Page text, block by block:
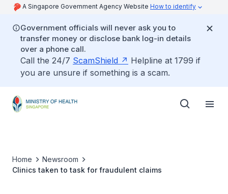
A Singapore Government Agency Website How to identify
Government officials will never ask you to
transfer money or disclose bank log-in details
over a phone call.
Call the 24/7 ScamShield
Helpline at 1799 if
you are unsure if something is a scam.
Home
Newsroom
Clinics taken to task for fraudulent claims